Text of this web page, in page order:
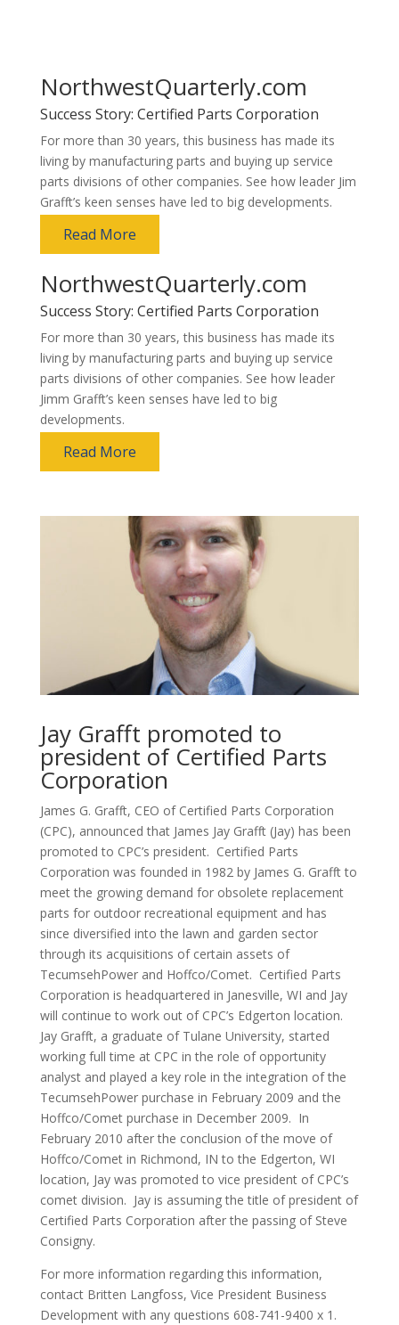
NorthwestQuarterly.com
Success Story: Certified Parts Corporation
For more than 30 years, this business has made its
living by manufacturing parts and buying up service
parts divisions of other companies. See how leader Jim
Grafft’s keen senses have led to big developments.
Read More
NorthwestQuarterly.com
Success Story: Certified Parts Corporation
For more than 30 years, this business has made its
living by manufacturing parts and buying up service
parts divisions of other companies. See how leader
Jimm Grafft’s keen senses have led to big
developments.
Read More
Jay Grafft promoted to
president of Certified Parts
Corporation
James G. Grafft, CEO of Certified Parts Corporation
(CPC), announced that James Jay Grafft (Jay) has been
promoted to CPC’s president. Certified Parts
Corporation was founded in 1982 by James G. Grafft to
meet the growing demand for obsolete replacement
parts for outdoor recreational equipment and has
since diversified into the lawn and garden sector
through its acquisitions of certain assets of
TecumsehPower and Hoffco/Comet. Certified Parts
Corporation is headquartered in Janesville, WI and Jay
will continue to work out of CPC’s Edgerton location.
Jay Grafft, a graduate of Tulane University, started
working full time at CPC in the role of opportunity
analyst and played a key role in the integration of the
TecumsehPower purchase in February 2009 and the
Hoffco/Comet purchase in December 2009. In
February 2010 after the conclusion of the move of
Hoffco/Comet in Richmond, IN to the Edgerton, WI
location, Jay was promoted to vice president of CPC’s
comet division. Jay is assuming the title of president of
Certified Parts Corporation after the passing of Steve
Consigny.
For more information regarding this information,
contact Britten Langfoss, Vice President Business
Development with any questions 608-741-9400 x 1.